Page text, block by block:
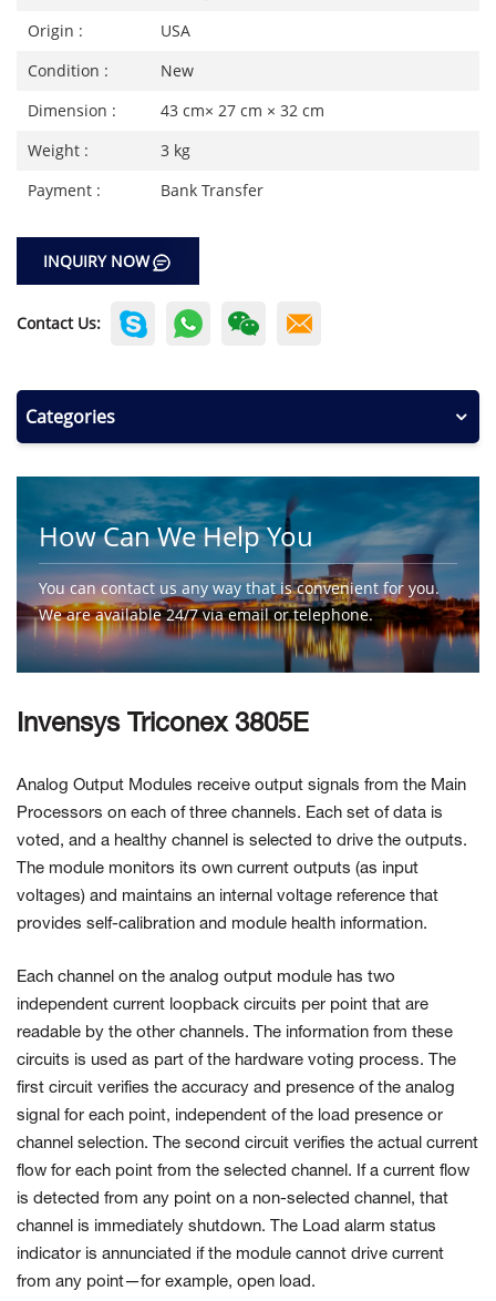
Origin :
USA
Condition :
New
Dimension :
43 cm× 27 cm × 32 cm
Weight :
3 kg
Payment :
Bank Transfer
INQUIRY NOW
Contact Us:
Categories
How Can We Help You
You can contact us any way that is convenient for you.
We are available 24/7 via email or telephone.
Contact Us
Invensys Triconex 3805E
Analog Output Modules receive output signals from the Main
Processors on each of three channels. Each set of data is
voted, and a healthy channel is selected to drive the outputs.
The module monitors its own current outputs (as input
voltages) and maintains an internal voltage reference that
provides self-calibration and module health information.
Each channel on the analog output module has two
independent current loopback circuits per point that are
readable by the other channels. The information from these
circuits is used as part of the hardware voting process. The
first circuit verifies the accuracy and presence of the analog
signal for each point, independent of the load presence or
channel selection. The second circuit verifies the actual current
flow for each point from the selected channel. If a current flow
is detected from any point on a non-selected channel, that
channel is immediately shutdown. The Load alarm status
indicator is annunciated if the module cannot drive current
from any point—for example, open load.